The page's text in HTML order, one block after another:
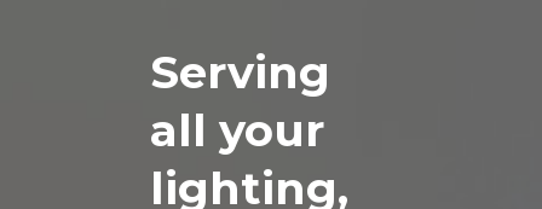
Serving
all your
lighting,